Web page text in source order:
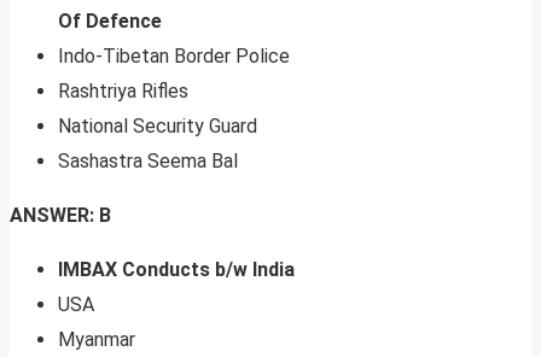
Of Defence
Indo-Tibetan Border Police
Rashtriya Rifles
National Security Guard
Sashastra Seema Bal
ANSWER: B
IMBAX Conducts b/w India
USA
Myanmar